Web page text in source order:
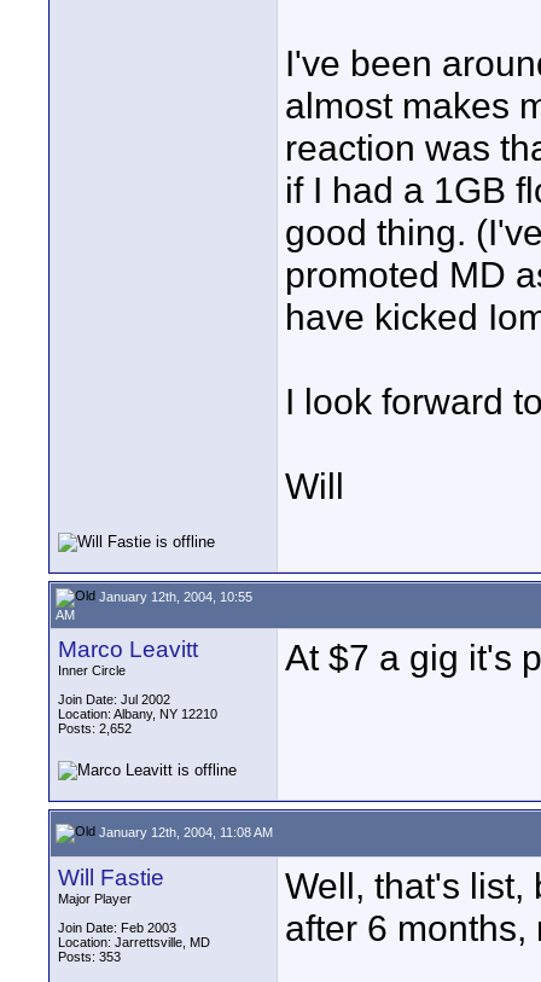
I've been
almost makes
reaction was
if I had a 1GB
good thing.
promoted MD
have kicked
I look forward
Will
January 12th, 2004, 10:55
AM
Marco Leavitt
Inner Circle
Join Date: Jul 2002
Location: Albany, NY 12210
Posts: 2,652
At $7 a gig it's
January 12th, 2004, 11:08 AM
Will Fastie
Major Player
Join Date: Feb 2003
Location: Jarrettsville, MD
Posts: 353
Well, that's list,
after 6 months,